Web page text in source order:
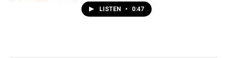
LISTEN • 0:47